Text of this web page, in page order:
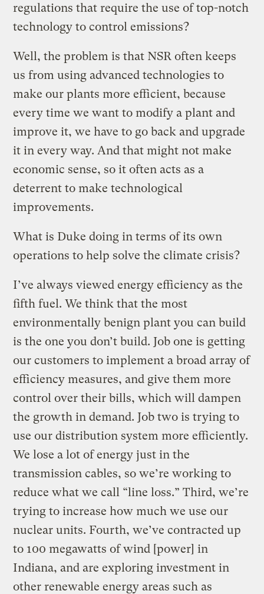
regulations that require the use of top-notch
technology to control emissions?
Well, the problem is that NSR often keeps
us from using advanced technologies to
make our plants more efficient, because
every time we want to modify a plant and
improve it, we have to go back and upgrade
it in every way. And that might not make
economic sense, so it often acts as a
deterrent to make technological
improvements.
What is Duke doing in terms of its own
operations to help solve the climate crisis?
I’ve always viewed energy efficiency as the
fifth fuel. We think that the most
environmentally benign plant you can build
is the one you don’t build. Job one is getting
our customers to implement a broad array of
efficiency measures, and give them more
control over their bills, which will dampen
the growth in demand. Job two is trying to
use our distribution system more efficiently.
We lose a lot of energy just in the
transmission cables, so we’re working to
reduce what we call “line loss.” Third, we’re
trying to increase how much we use our
nuclear units. Fourth, we’ve contracted up
to 100 megawatts of wind [power] in
Indiana, and are exploring investment in
other renewable energy areas such as